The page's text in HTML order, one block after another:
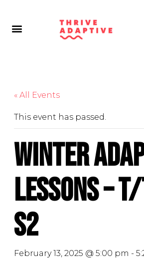
« All Events
This event has passed.
Winter
Lessons –
S2
February 13, 2025 @ 5:00 pm -